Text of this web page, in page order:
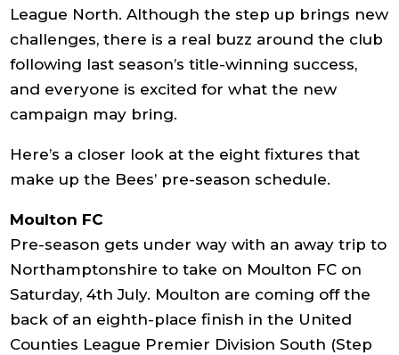
League North. Although the step up brings new
challenges, there is a real buzz around the club
following last season’s title-winning success,
and everyone is excited for what the new
campaign may bring.
Here’s a closer look at the eight fixtures that
make up the Bees’ pre-season schedule.
Moulton FC
Pre-season gets under way with an away trip to
Northamptonshire to take on Moulton FC on
Saturday, 4th July. Moulton are coming off the
back of an eighth-place finish in the United
Counties League Premier Division South (Step